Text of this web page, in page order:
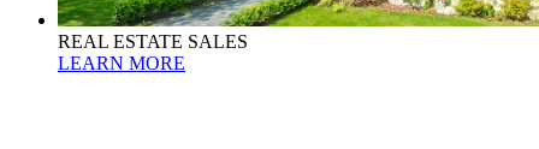
REAL ESTATE SALES
LEARN MORE